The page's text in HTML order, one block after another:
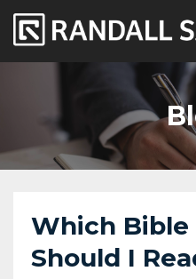
Which Bible
Should I